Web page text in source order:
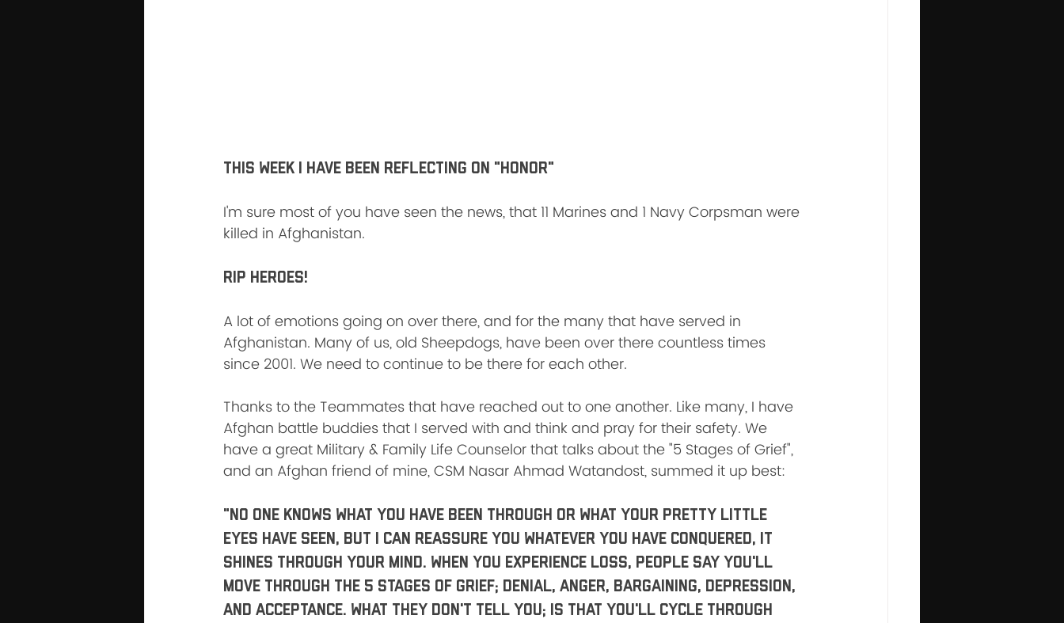
This week I have been reflecting on "HONOR"
I'm sure most of you have seen the news, that 11 Marines and 1 Navy Corpsman were
killed in Afghanistan.
RIP HEROES!
A lot of emotions going on over there, and for the many that have served in
Afghanistan. Many of us, old Sheepdogs, have been over there countless times
since 2001. We need to continue to be there for each other.
Thanks to the Teammates that have reached out to one another. Like many, I have
Afghan battle buddies that I served with and think and pray for their safety. We
have a great Military & Family Life Counselor that talks about the "5 Stages of Grief",
and an Afghan friend of mine, CSM Nasar Ahmad Watandost, summed it up best:
"No one knows what you have been through or what your pretty little
eyes have seen, but I can reassure you whatever you have conquered, it
shines through your mind. When you experience loss, people say you'll
move through the 5 stages of grief; Denial, Anger, Bargaining, Depression,
and Acceptance. What they don't tell you; is that you'll cycle through